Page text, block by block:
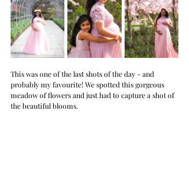
This was one of the last shots of the day - and
probably my favourite! We spotted this gorgeous
meadow of flowers and just had to capture a shot of
the beautiful blooms.